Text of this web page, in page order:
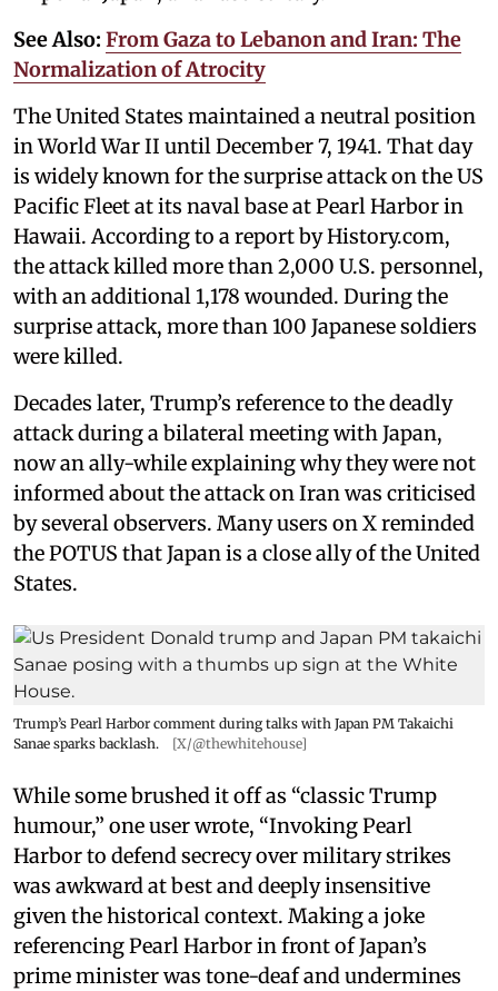
See Also: From Gaza to Lebanon and Iran: The
Normalization of Atrocity
The United States maintained a neutral position
in World War II until December 7, 1941. That day
is widely known for the surprise attack on the US
Pacific Fleet at its naval base at Pearl Harbor in
Hawaii. According to a report by History.com,
the attack killed more than 2,000 U.S. personnel,
with an additional 1,178 wounded. During the
surprise attack, more than 100 Japanese soldiers
were killed.
Decades later, Trump’s reference to the deadly
attack during a bilateral meeting with Japan,
now an ally-while explaining why they were not
informed about the attack on Iran was criticised
by several observers. Many users on X reminded
the POTUS that Japan is a close ally of the United
States.
Trump’s Pearl Harbor comment during talks with Japan PM Takaichi
Sanae sparks backlash.
[X/@thewhitehouse]
While some brushed it off as “classic Trump
humour,” one user wrote, “Invoking Pearl
Harbor to defend secrecy over military strikes
was awkward at best and deeply insensitive
given the historical context. Making a joke
referencing Pearl Harbor in front of Japan’s
prime minister was tone-deaf and undermines